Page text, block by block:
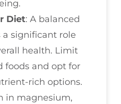
Diet: A balanced
a significant role
health. Limit
foods and opt for
rich options.
in magnesium,